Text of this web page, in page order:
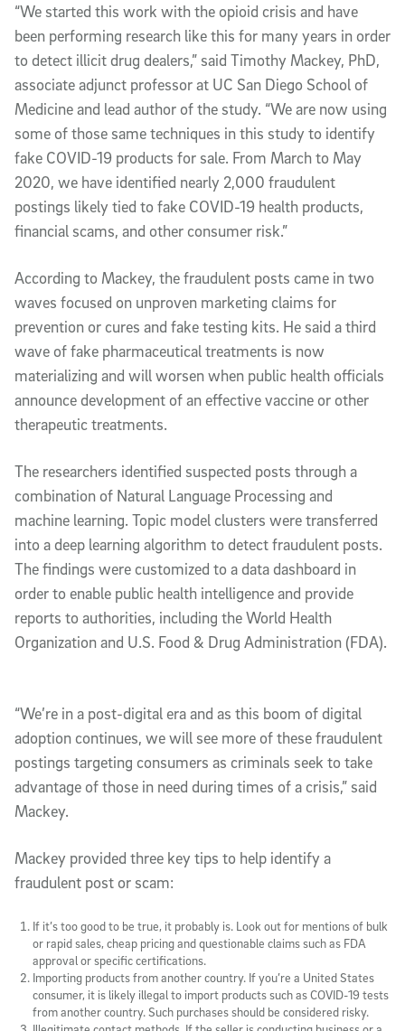
“We started this work with the opioid crisis and have
been performing research like this for many years in order
to detect illicit drug dealers,” said Timothy Mackey, PhD,
associate adjunct professor at UC San Diego School of
Medicine and lead author of the study. “We are now using
some of those same techniques in this study to identify
fake COVID-19 products for sale. From March to May
2020, we have identified nearly 2,000 fraudulent
postings likely tied to fake COVID-19 health products,
financial scams, and other consumer risk.”
According to Mackey, the fraudulent posts came in two
waves focused on unproven marketing claims for
prevention or cures and fake testing kits. He said a third
wave of fake pharmaceutical treatments is now
materializing and will worsen when public health officials
announce development of an effective vaccine or other
therapeutic treatments.
The researchers identified suspected posts through a
combination of Natural Language Processing and
machine learning. Topic model clusters were transferred
into a deep learning algorithm to detect fraudulent posts.
The findings were customized to a data dashboard in
order to enable public health intelligence and provide
reports to authorities, including the World Health
Organization and U.S. Food & Drug Administration (FDA).
“We’re in a post-digital era and as this boom of digital
adoption continues, we will see more of these fraudulent
postings targeting consumers as criminals seek to take
advantage of those in need during times of a crisis,” said
Mackey.
Mackey provided three key tips to help identify a
fraudulent post or scam:
If it’s too good to be true, it probably is. Look out for mentions of bulk
or rapid sales, cheap pricing and questionable claims such as FDA
approval or specific certifications.
Importing products from another country. If you’re a United States
consumer, it is likely illegal to import products such as COVID-19 tests
from another country. Such purchases should be considered risky.